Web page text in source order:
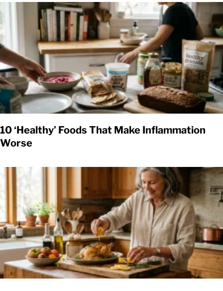
10 ‘Healthy’ Foods That Make Inflammation
Worse